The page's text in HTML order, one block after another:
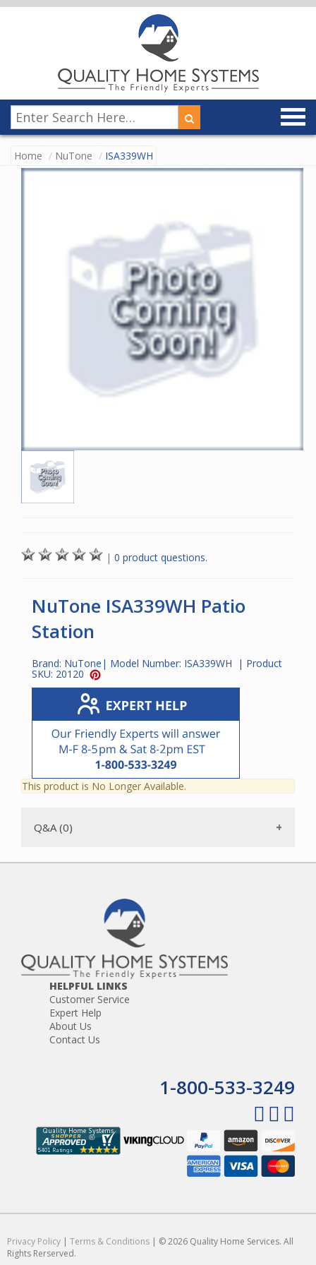
Home NuTone ISA339WH
| 0 product questions.
NuTone ISA339WH Patio
Station
Brand: NuTone | Model Number: ISA339WH | Product
SKU: 20120
This product is No Longer Available.
Q&A (0)
HELPFUL LINKS
Customer Service
Expert Help
About Us
Contact Us
1-800-533-3249
Privacy Policy | Terms & Conditions | © 2026 Quality Home Services. All
Rights Rerserved.